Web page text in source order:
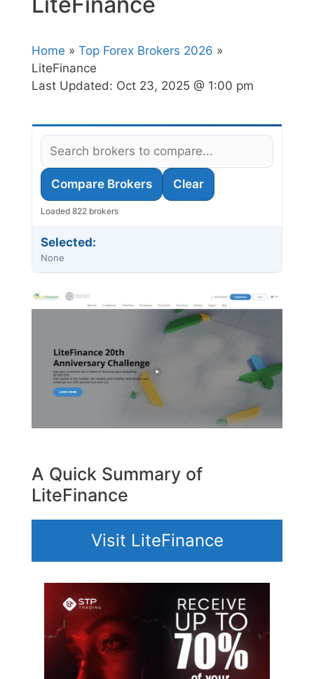
Home » Top Forex Brokers 2026 »
LiteFinance
Last Updated: Oct 23, 2025 @ 1:00 pm
Compare Brokers Clear
Loaded 822 brokers
Selected:
None
A Quick Summary of
LiteFinance
Visit LiteFinance